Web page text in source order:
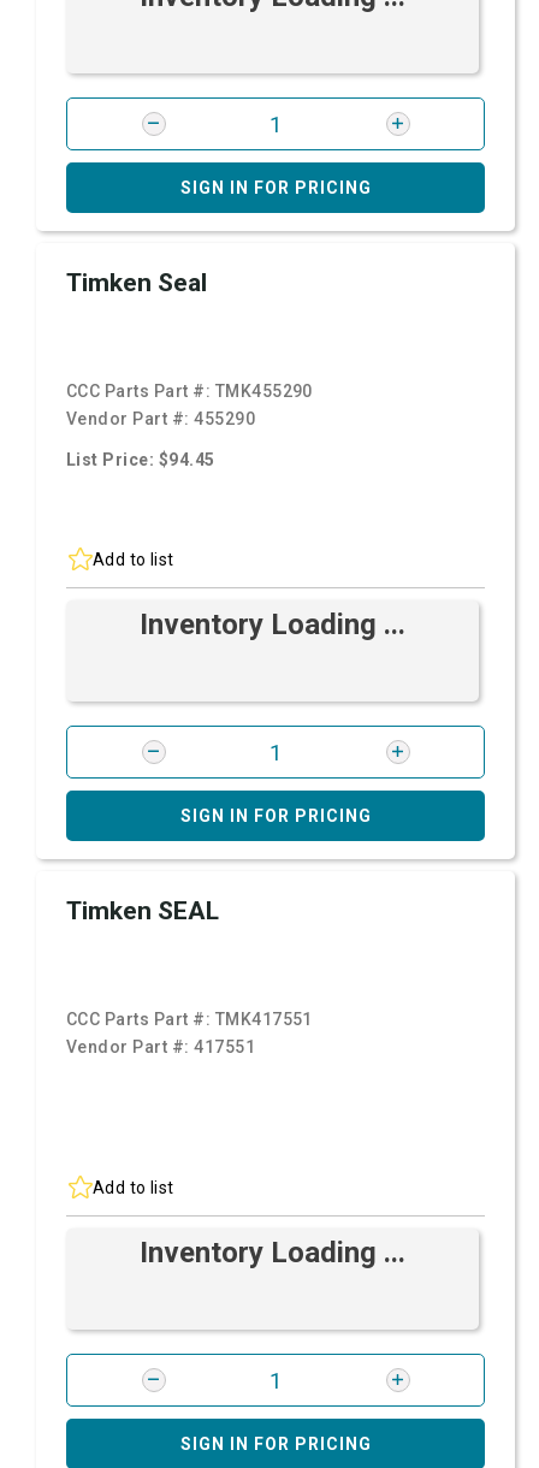
SIGN IN FOR PRICING
Timken Seal
CCC Parts Part #: TMK455290
Vendor Part #:455290
List Price: $94.45
Add to list
Inventory Loading ...
SIGN IN FOR PRICING
Timken SEAL
CCC Parts Part #: TMK417551
Vendor Part #:417551
Add to list
Inventory Loading ...
SIGN IN FOR PRICING